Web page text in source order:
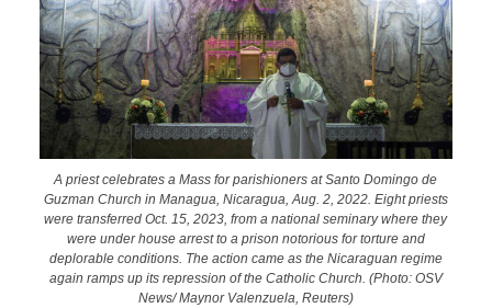
A priest celebrates a Mass for parishioners at Santo Domingo de
Guzman Church in Managua, Nicaragua, Aug. 2, 2022. Eight priests
were transferred Oct. 15, 2023, from a national seminary where they
were under house arrest to a prison notorious for torture and
deplorable conditions. The action came as the Nicaraguan regime
again ramps up its repression of the Catholic Church. (Photo: OSV
News/ Maynor Valenzuela, Reuters)